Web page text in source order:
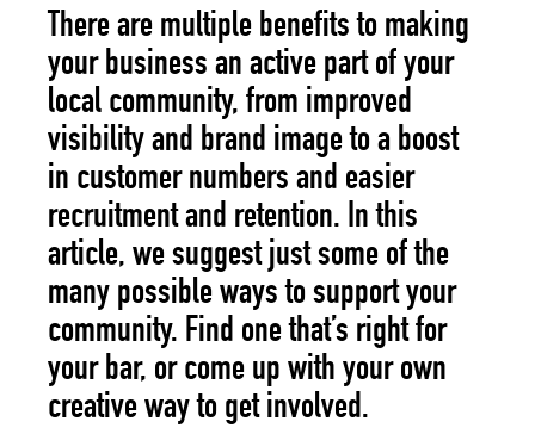
There are multiple benefits to making
your business an active part of your
local community, from improved
visibility and brand image to a boost
in customer numbers and easier
recruitment and retention. In this
article, we suggest just some of the
many possible ways to support your
community. Find one that’s right for
your bar, or come up with your own
creative way to get involved.